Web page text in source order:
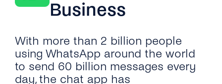
Business
With more than 2 billion people
using WhatsApp around the world
to send 60 billion messages every
day, the chat app has